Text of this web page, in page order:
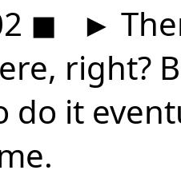
◼ ►
right?
do it